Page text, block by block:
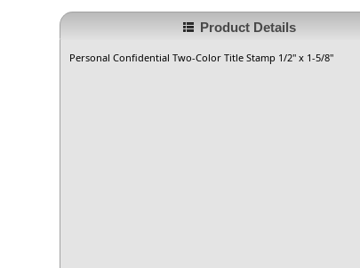
Product Details
Personal Confidential Two-Color Title Stamp 1/2" x 1-5/8"